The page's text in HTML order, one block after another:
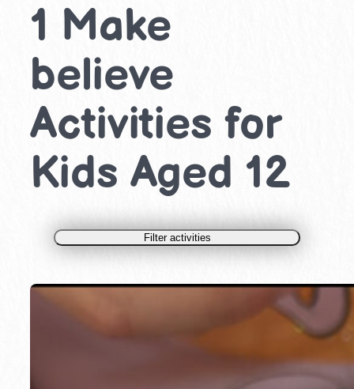
1 Make
believe
Activities for
Kids Aged 12
Filter activities